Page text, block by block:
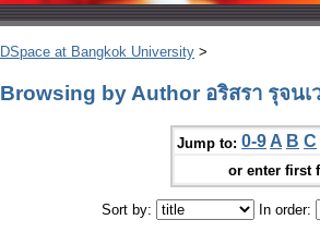
DSpace at Bangkok University >
Browsing by Author อริสรา รุจนเ
Jump to: 0-9 A B C
or enter first
Sort by: In order: